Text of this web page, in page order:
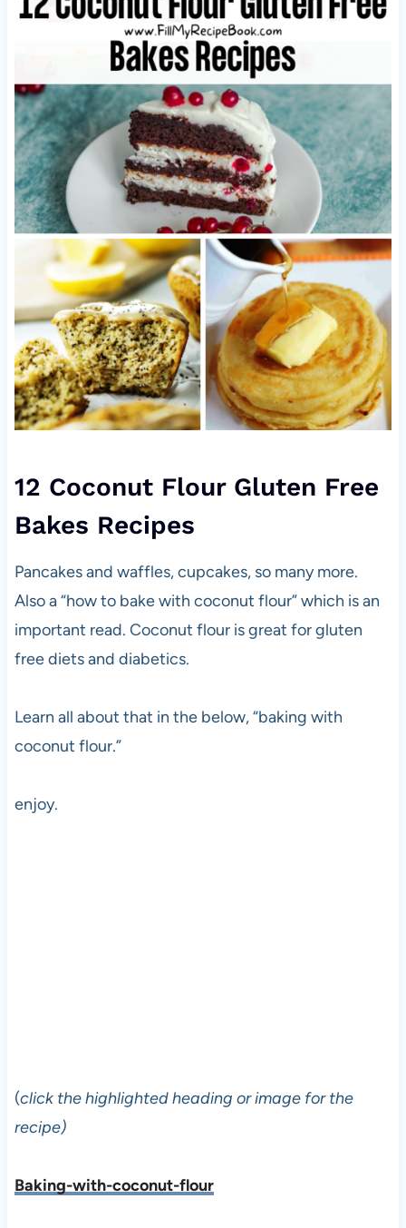
12 Coconut Flour Gluten Free
Bakes Recipes
Pancakes and waffles, cupcakes, so many more.
Also a “how to bake with coconut flour” which is an
important read. Coconut flour is great for gluten
free diets and diabetics.
Learn all about that in the below, “baking with
coconut flour.”
enjoy.
(click the highlighted heading or image for the
recipe)
Baking-with-coconut-flour